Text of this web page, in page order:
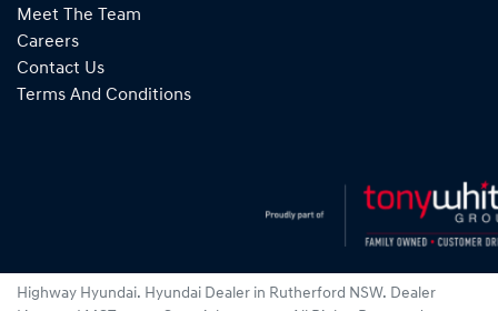
Meet The Team
Careers
Contact Us
Terms And Conditions
Highway Hyundai. Hyundai Dealer in Rutherford NSW. Dealer